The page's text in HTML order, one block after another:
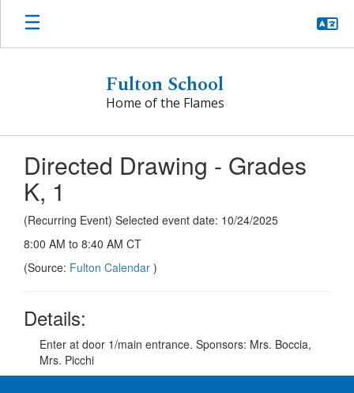
Skip
main
Fulton School
Home of the Flames
Directed Drawing - Grades
K, 1
(Recurring Event) Selected event date: 10/24/2025
8:00 AM to 8:40 AM CT
(Source: Fulton Calendar )
Details:
Enter at door 1/main entrance. Sponsors: Mrs. Boccia,
Mrs. Picchi